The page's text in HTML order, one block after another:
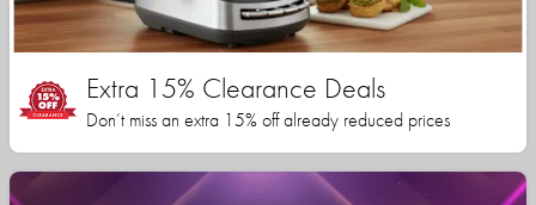
Extra 15% Clearance Deals
Don’t miss an extra 15% off already reduced prices